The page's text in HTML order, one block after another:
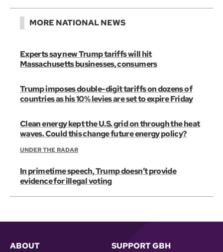
MORE NATIONAL NEWS
Experts say new Trump tariffs will hit
Massachusetts businesses, consumers
Trump imposes double-digit tariffs on dozens of
countries as his 10% levies are set to expire Friday
Clean energy kept the U.S. grid on through the heat
waves. Could this change future energy policy?
UNDER THE RADAR
In primetime speech, Trump doesn’t provide
evidence for illegal voting
ABOUT SUPPORT GBH